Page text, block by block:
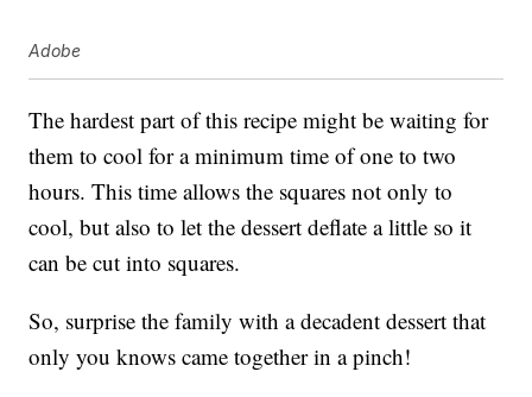
Adobe
The hardest part of this recipe might be waiting for
them to cool for a minimum time of one to two
hours. This time allows the squares not only to
cool, but also to let the dessert deflate a little so it
can be cut into squares.
So, surprise the family with a decadent dessert that
only you knows came together in a pinch!